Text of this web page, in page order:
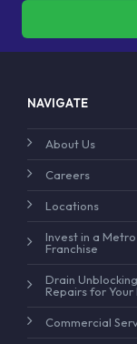
NAVIGATE
About Us
Careers
Locations
Invest in a
Franchise
Drain
Repairs for Your
Commercial